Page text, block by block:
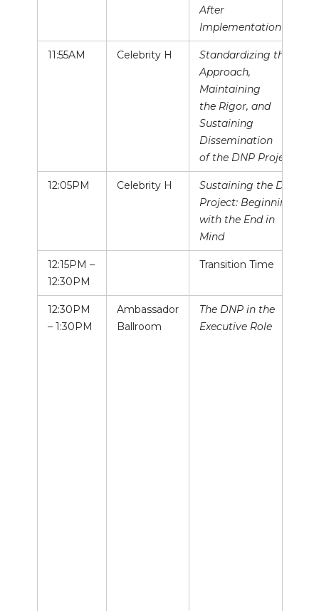
After
Implementation
11:55AM Celebrity H
Standardizing the
Approach,
Maintaining
the Rigor, and
Sustaining
Dissemination
of the DNP Project
12:05PM Celebrity H
Sustaining the DNP
Project: Beginning
with the End in
Mind
12:15PM –
12:30PM
Transition Time
12:30PM
– 1:30PM
Ambassador
Ballroom
The DNP in the
Executive Role